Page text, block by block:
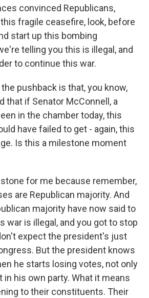
convinced Republicans,
fragile ceasefire, look, before
start up this bombing
telling you this is illegal, and
to continue this war.
the pushback is that, you know,
that if Senator McConnell, a
in the chamber today, this
have failed to get - again, this
Is this a milestone moment
for me because remember,
are Republican majority. And
majority have now said to
war is illegal, and you got to stop
expect the president's just
But the president knows
he starts losing votes, not only
in his own party. What it means
to their constituents. Their